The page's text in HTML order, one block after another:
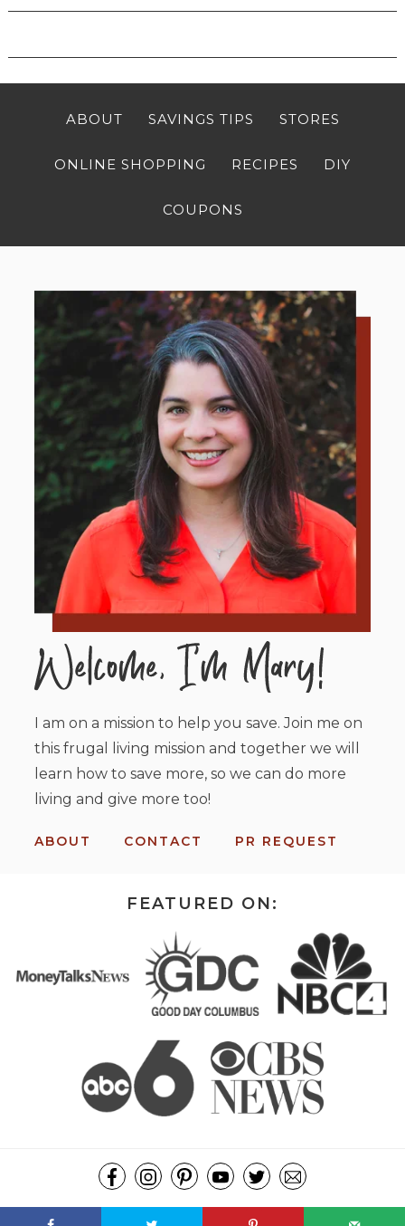
ABOUT SAVINGS TIPS STORES
ONLINE SHOPPING RECIPES DIY
COUPONS
I am on a mission to help you save. Join me on
this frugal living mission and together we will
learn how to save more, so we can do more
living and give more too!
ABOUT CONTACT PR REQUEST
FEATURED ON:
COPYRIGHT ©2026, MISSION: TO SAVE. ALL RIGHTS RESERVED.